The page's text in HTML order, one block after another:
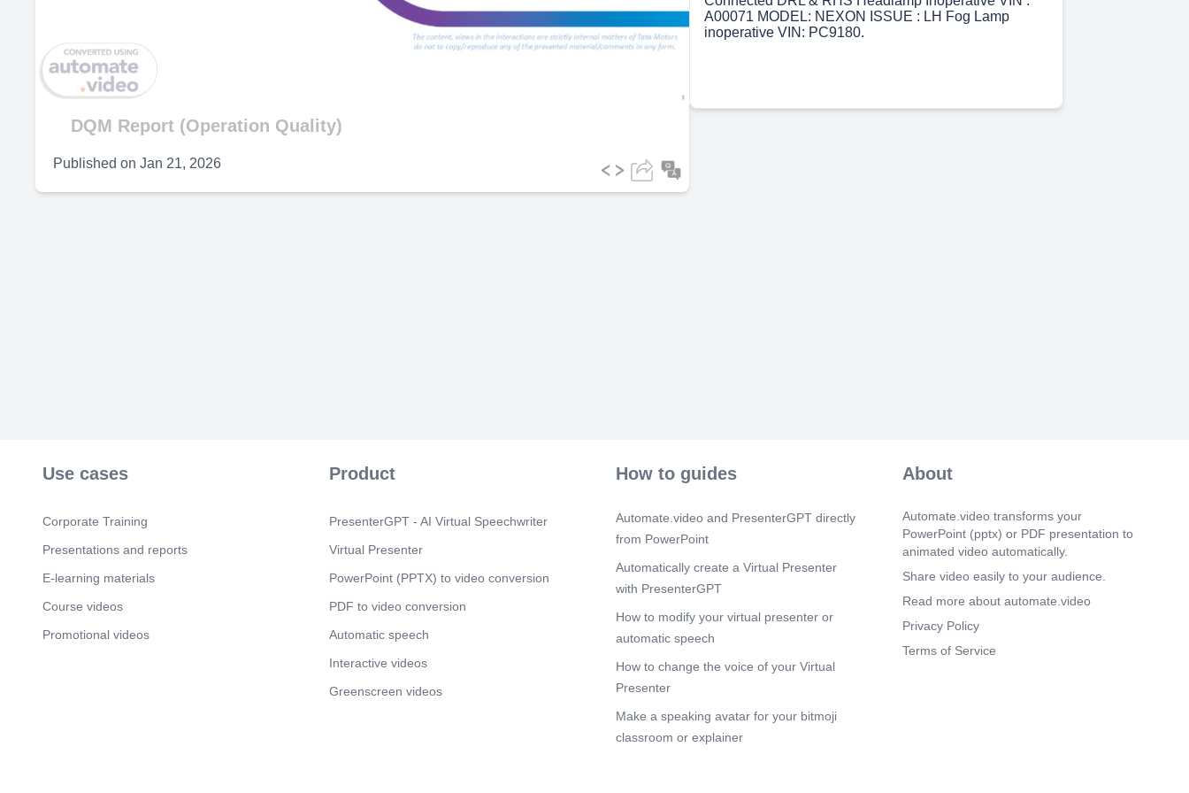
Video
DQM Report (Operation Quality)
Published on Jan 21, 2026
A00071 MODEL: NEXON ISSUE : LH Fog Lamp
inoperative VIN: PC9180.
Use cases
Corporate Training
Presentations and reports
E-learning materials
Course videos
Promotional videos
Product
PresenterGPT - AI Virtual Speechwriter
Virtual Presenter
PowerPoint (PPTX) to video conversion
PDF to video conversion
Automatic speech
Interactive videos
Greenscreen videos
How to guides
Automate.video and PresenterGPT directly
from PowerPoint
Automatically create a Virtual Presenter
with PresenterGPT
How to modify your virtual presenter or
automatic speech
How to change the voice of your Virtual
Presenter
Make a speaking avatar for your bitmoji
classroom or explainer
About
Automate.video transforms your
PowerPoint (pptx) or PDF presentation to
animated video automatically.
Share video easily to your audience.
Read more about automate.video
Privacy Policy
Terms of Service